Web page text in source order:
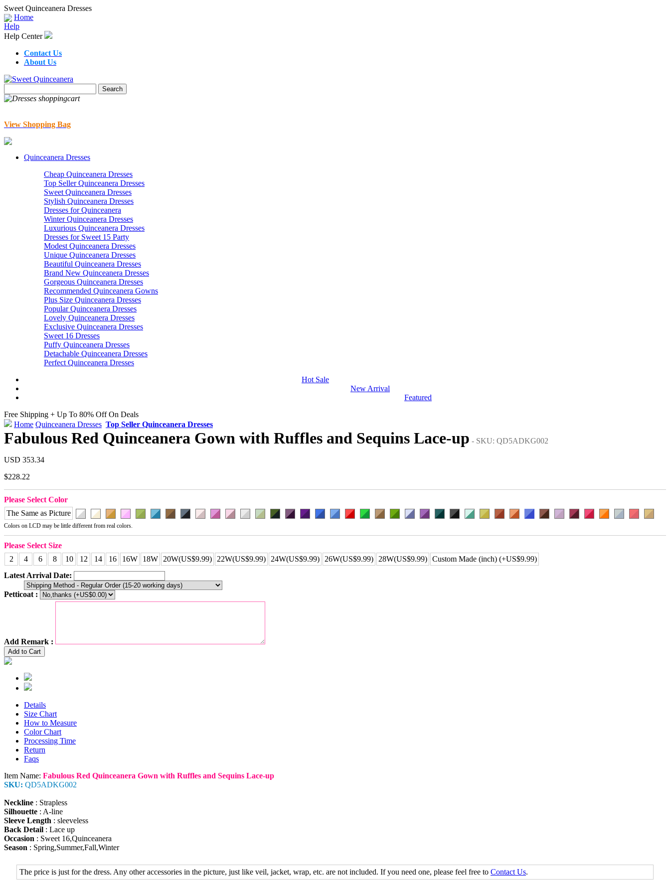
Sweet Quinceanera Dresses
Home
Help
Help Center
Contact Us
About Us
View Shopping Bag
Quinceanera Dresses
Cheap Quinceanera Dresses
Top Seller Quinceanera Dresses
Sweet Quinceanera Dresses
Stylish Quinceanera Dresses
Dresses for Quinceanera
Winter Quinceanera Dresses
Luxurious Quinceanera Dresses
Dresses for Sweet 15 Party
Modest Quinceanera Dresses
Unique Quinceanera Dresses
Beautiful Quinceanera Dresses
Brand New Quinceanera Dresses
Gorgeous Quinceanera Dresses
Recommended Quinceanera Gowns
Plus Size Quinceanera Dresses
Popular Quinceanera Dresses
Lovely Quinceanera Dresses
Exclusive Quinceanera Dresses
Sweet 16 Dresses
Puffy Quinceanera Dresses
Detachable Quinceanera Dresses
Perfect Quinceanera Dresses
Hot Sale
New Arrival
Featured
Free Shipping + Up To 80% Off On Deals
Home Quinceanera Dresses Top Seller Quinceanera Dresses
Fabulous Red Quinceanera Gown with Ruffles and Sequins Lace-up - SKU: QD5ADKG002
USD 353.34
$228.22
Please Select Color
The Same as Picture
Colors on LCD may be little different from real colors.
Please Select Size
2
4 6 8 10 12 14 16 16W 18W 20W(US$9.99) 22W(US$9.99) 24W(US$9.99) 26W(US$9.99) 28W(US$9.99) Custom Made (inch) (+US$9.99)
Latest Arrival Date:
Petticoat :
Add Remark :
Add to Cart
Details
Size Chart
How to Measure
Color Chart
Processing Time
Return
Faqs
Item Name: Fabulous Red Quinceanera Gown with Ruffles and Sequins Lace-up
SKU: QD5ADKG002
Neckline : Strapless
Silhouette : A-line
Sleeve Length : sleeveless
Back Detail : Lace up
Occasion : Sweet 16,Quinceanera
Season : Spring,Summer,Fall,Winter
The price is just for the dress. Any other accessories in the picture, just like veil, jacket, wrap, etc. are not included. If you need one, please feel free to Contact Us.